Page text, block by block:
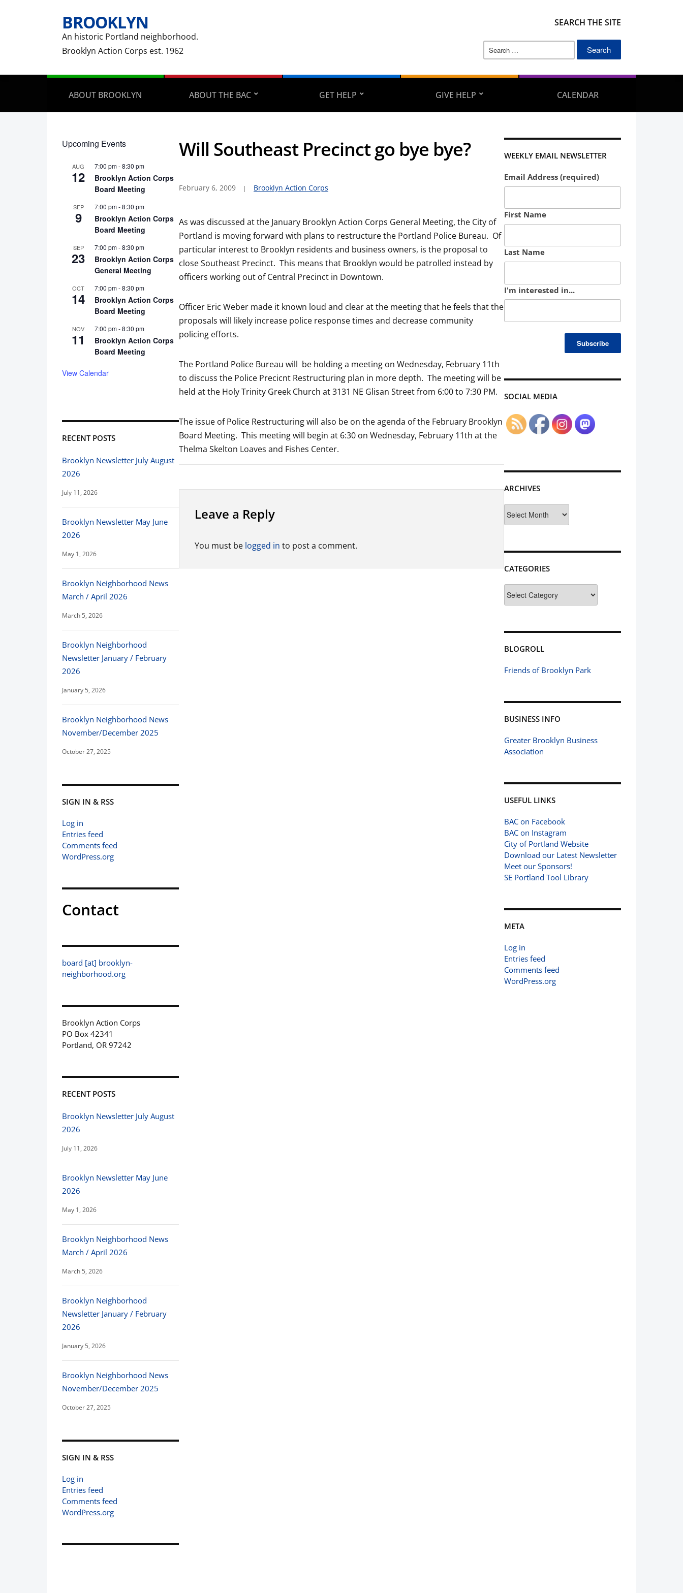
BROOKLYN
An historic Portland neighborhood.
Brooklyn Action Corps est. 1962
SEARCH THE SITE
Search
ABOUT BROOKLYN ABOUT THE BAC GET HELP GIVE HELP CALENDAR
Upcoming Events
AUG
12
7:00 pm-8:30 pm
Brooklyn Action Corps
Board Meeting
SEP
9
7:00 pm-8:30 pm
Brooklyn Action Corps
Board Meeting
SEP
23
7:00 pm-8:30 pm
Brooklyn Action Corps
General Meeting
OCT
14
7:00 pm-8:30 pm
Brooklyn Action Corps
Board Meeting
NOV
11
7:00 pm-8:30 pm
Brooklyn Action Corps
Board Meeting
View Calendar
RECENT POSTS
Brooklyn Newsletter July August
2026
July 11, 2026
Brooklyn Newsletter May June
2026
May 1, 2026
Brooklyn Neighborhood News
March / April 2026
March 5, 2026
Brooklyn Neighborhood
Newsletter January / February
2026
January 5, 2026
Brooklyn Neighborhood News
November/December 2025
October 27, 2025
SIGN IN & RSS
Log in
Entries feed
Comments feed
WordPress.org
Contact
board [at] brooklyn-
neighborhood.org
Brooklyn Action Corps
PO Box 42341
Portland, OR 97242
RECENT POSTS
Brooklyn Newsletter July August
2026
July 11, 2026
Brooklyn Newsletter May June
2026
May 1, 2026
Brooklyn Neighborhood News
March / April 2026
March 5, 2026
Brooklyn Neighborhood
Newsletter January / February
2026
January 5, 2026
Brooklyn Neighborhood News
November/December 2025
October 27, 2025
SIGN IN & RSS
Log in
Entries feed
Comments feed
WordPress.org
Will Southeast Precinct go bye bye?
February 6, 2009 Brooklyn Action Corps
As was discussed at the January Brooklyn Action Corps General Meeting, the City of
Portland is moving forward with plans to restructure the Portland Police Bureau. Of
particular interest to Brooklyn residents and business owners, is the proposal to
close Southeast Precinct. This means that Brooklyn would be patrolled instead by
officers working out of Central Precinct in Downtown.
Officer Eric Weber made it known loud and clear at the meeting that he feels that the
proposals will likely increase police response times and decrease community
policing efforts.
The Portland Police Bureau will be holding a meeting on Wednesday, February 11th
to discuss the Police Precicnt Restructuring plan in more depth. The meeting will be
held at the Holy Trinity Greek Church at 3131 NE Glisan Street from 6:00 to 7:30 PM.
The issue of Police Restructuring will also be on the agenda of the February Brooklyn
Board Meeting. This meeting will begin at 6:30 on Wednesday, February 11th at the
Thelma Skelton Loaves and Fishes Center.
Leave a Reply
You must be logged in to post a comment.
WEEKLY EMAIL NEWSLETTER
Email Address (required)
First Name
Last Name
I'm interested in...
SOCIAL MEDIA
ARCHIVES
CATEGORIES
BLOGROLL
Friends of Brooklyn Park
BUSINESS INFO
Greater Brooklyn Business
Association
USEFUL LINKS
BAC on Facebook
BAC on Instagram
City of Portland Website
Download our Latest Newsletter
Meet our Sponsors!
SE Portland Tool Library
META
Log in
Entries feed
Comments feed
WordPress.org